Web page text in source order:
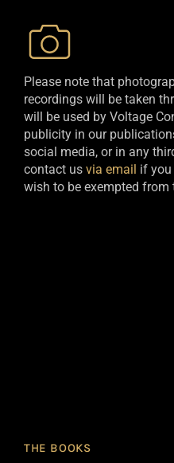
Please note that
recordings will be taken
will be used by Voltage
publicity in our
social media, or in any
contact us via email if you
wish to be exempted from
THE BOOKS